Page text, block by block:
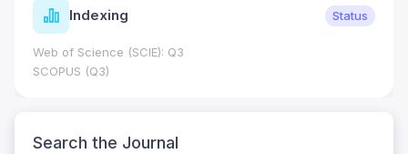
Indexing Status
Web of Science (SCIE): Q3
SCOPUS (Q3)
Search the Journal